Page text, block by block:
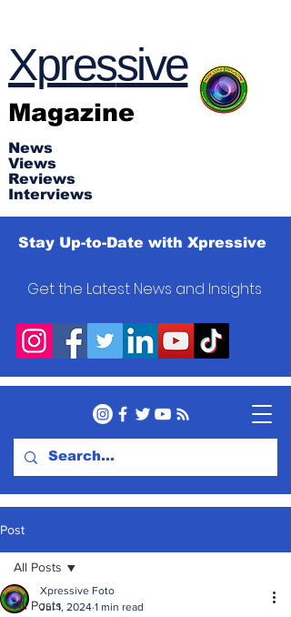
Xpressive
Magazine
News
Views
Reviews
Interviews
Stay Up-to-Date with Xpressive
Get the Latest News and Insights
Post
All Posts
All Posts
Xpressive Foto
Jul 1, 2024 1 min read